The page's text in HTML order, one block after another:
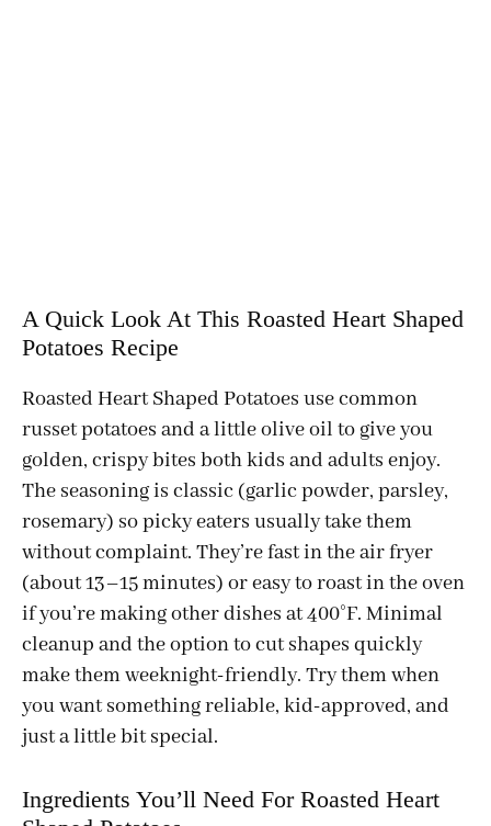
A Quick Look At This Roasted Heart Shaped
Potatoes Recipe
Roasted Heart Shaped Potatoes use common
russet potatoes and a little olive oil to give you
golden, crispy bites both kids and adults enjoy.
The seasoning is classic (garlic powder, parsley,
rosemary) so picky eaters usually take them
without complaint. They’re fast in the air fryer
(about 13–15 minutes) or easy to roast in the oven
if you’re making other dishes at 400°F. Minimal
cleanup and the option to cut shapes quickly
make them weeknight-friendly. Try them when
you want something reliable, kid-approved, and
just a little bit special.
Ingredients You’ll Need For Roasted Heart